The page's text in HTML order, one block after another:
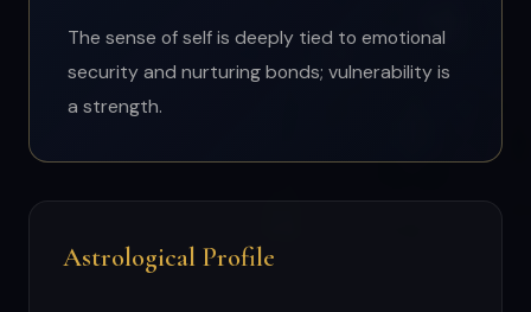
The sense of self is deeply tied to emotional
security and nurturing bonds; vulnerability is
a strength.
Astrological Profile